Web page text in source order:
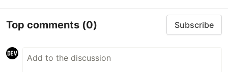
Top comments (0) Subscribe